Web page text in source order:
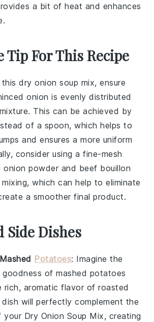
a bit of heat and enhances
Tip For This Recipe
dry onion soup mix, ensure
onion is evenly distributed
This can be achieved by
of a spoon, which helps to
and ensures a more uniform
consider using afine-mesh
onion powder and beef bouillon
which can help to eliminate
a smoother final product.
Side Dishes
Potatoes: Imagine the
of mashed potatoes
rich, aromatic flavor of roasted
dish will perfectly complement the
Dry Onion Soup Mix, creating